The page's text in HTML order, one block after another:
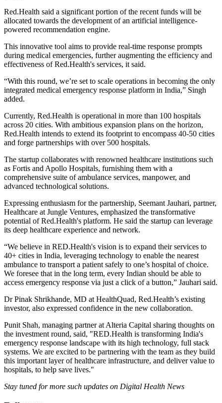
Red.Health said a significant portion of the recent funds will be
allocated towards the development of an artificial intelligence-
powered recommendation engine.
This innovative tool aims to provide real-time response prompts
during medical emergencies, further augmenting the efficiency and
effectiveness of Red.Health's services, it said.
“With this round, we’re set to scale operations in becoming the only
integrated medical emergency response platform in India,” Singh
added.
Currently, Red.Health is operational in more than 100 hospitals
across 20 cities. With ambitious expansion plans on the horizon,
Red.Health intends to extend its footprint to encompass 40-50 cities
and forge partnerships with over 500 hospitals.
The startup collaborates with renowned healthcare institutions such
as Fortis and Apollo Hospitals, furnishing them with a
comprehensive suite of ambulance services, manpower, and
advanced technological solutions.
Expressing enthusiasm for the partnership, Seemant Jauhari, partner,
Healthcare at Jungle Ventures, emphasized the transformative
potential of Red.Health's platform. He said the startup can leverage
its deep healthcare experience and network.
“We believe in RED.Health's vision is to expand their services to
40+ cities in India, leveraging technology to enable the nearest
ambulance to transport a patient safely to one’s hospital of choice.
We foresee that in the long term, every Indian should be able to
access emergency response via just a click of a button,” Jauhari said.
Dr Pinak Shrikhande, MD at HealthQuad, Red.Health’s existing
investor, also expressed confidence in the new collaboration.
Punit Shah, managing partner at Alteria Capital sharing thoughts on
the investment round, said, "RED.Health is transforming India's
emergency response landscape with its high technology, full stack
systems. We are excited to be partnering with the team as they build
this important layer of healthcare infrastructure, and deliver value to
hospitals, to help save lives."
Stay tuned for more such updates on Digital Health News